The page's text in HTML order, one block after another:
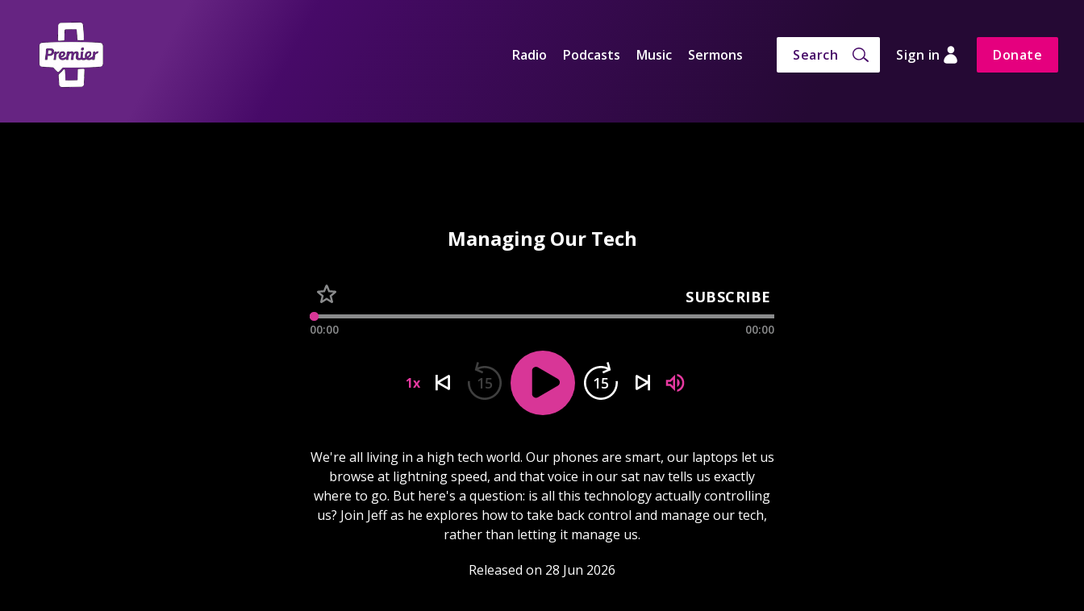
Radio Podcasts Music Sermons Search Sign in Donate
Managing Our Tech
SUBSCRIBE
00:00 00:00
1x 15 15
We're all living in a high tech world. Our phones are smart, our laptops let us
browse at lightning speed, and that voice in our sat nav tells us exactly
where to go. But here's a question: is all this technology actually controlling
us? Join Jeff as he explores how to take back control and manage our tech,
rather than letting it manage us.
Released on 28 Jun 2026